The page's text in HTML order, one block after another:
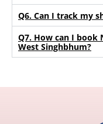
Q6. Can I track my
Q7. How can I book
West Singhbhum?